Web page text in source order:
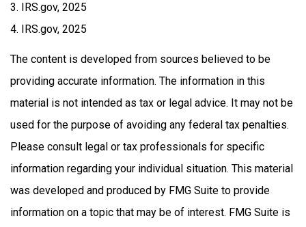
3. IRS.gov, 2025
4. IRS.gov, 2025
The content is developed from sources believed to be
providing accurate information. The information in this
material is not intended as tax or legal advice. It may not be
used for the purpose of avoiding any federal tax penalties.
Please consult legal or tax professionals for specific
information regarding your individual situation. This material
was developed and produced by FMG Suite to provide
information on a topic that may be of interest. FMG Suite is